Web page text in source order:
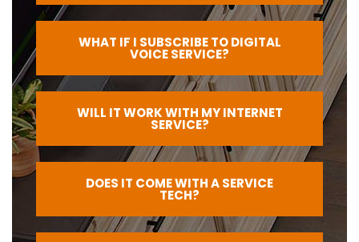
WHAT IF I SUBSCRIBE TO DIGITAL
VOICE SERVICE?
WILL IT WORK WITH MY INTERNET
SERVICE?
DOES IT COME WITH A SERVICE
TECH?